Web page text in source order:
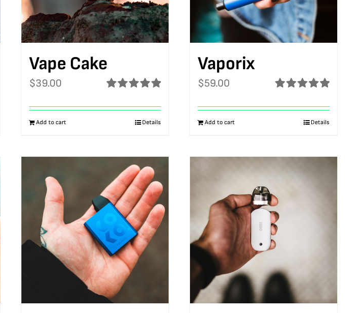
Vape Cake
out of 5
$39.00
Add to cart Details
Vaporix
out of 5
$59.00
Add to cart Details